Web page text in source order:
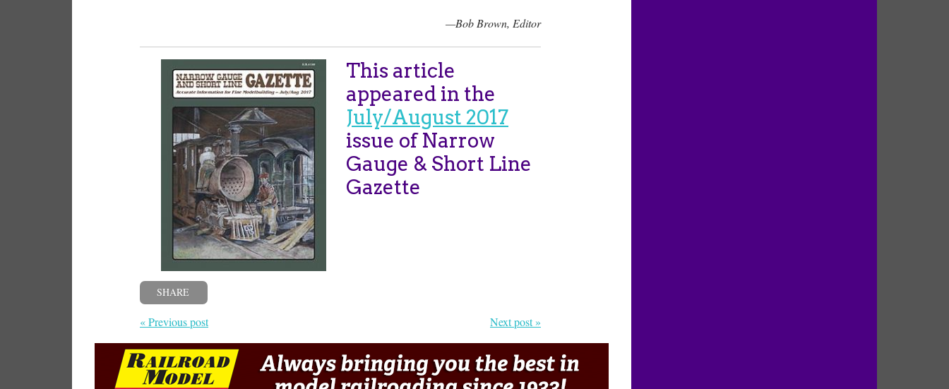
—Bob Brown, Editor
This article
appeared in the
July/August 2017
issue of Narrow
Gauge & Short Line
Gazette
SHARE
« Previous post Next post »